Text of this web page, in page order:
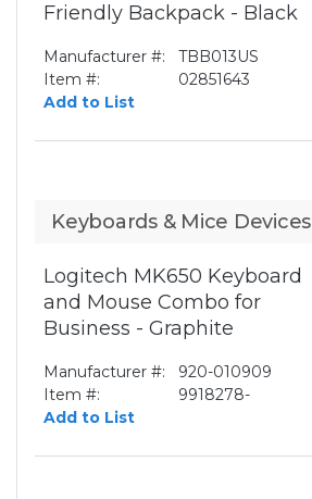
Friendly Backpack - Black
Manufacturer #:
TBB013US
Item #:
02851643
Add to List
Keyboards & Mice Devices
Logitech MK650 Keyboard
and Mouse Combo for
Business - Graphite
Manufacturer #:
920-010909
Item #:
9918278-
Add to List